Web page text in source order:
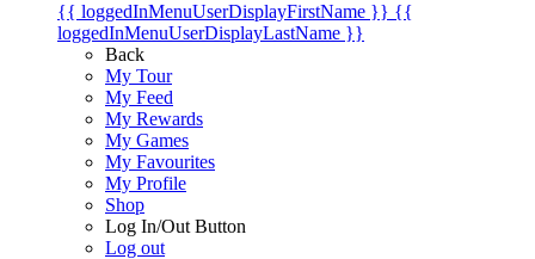
{{ loggedInMenuUserDisplayFirstName }} {{
loggedInMenuUserDisplayLastName }}
Back
My Tour
My Feed
My Rewards
My Games
My Favourites
My Profile
Shop
Log In/Out Button
Log out